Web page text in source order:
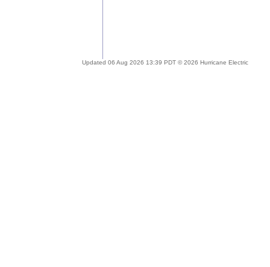
Updated 06 Aug 2026 13:39 PDT © 2026 Hurricane Electric